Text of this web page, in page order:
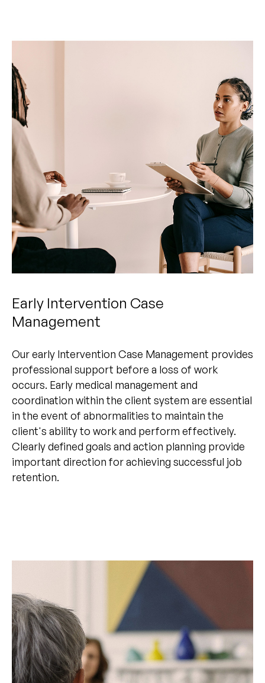
Early Intervention Case
Management
Our early Intervention Case Management provides
professional support before a loss of work
occurs. Early medical management and
coordination within the client system are essential
in the event of abnormalities to maintain the
client's ability to work and perform effectively.
Clearly defined goals and action planning provide
important direction for achieving successful job
retention.